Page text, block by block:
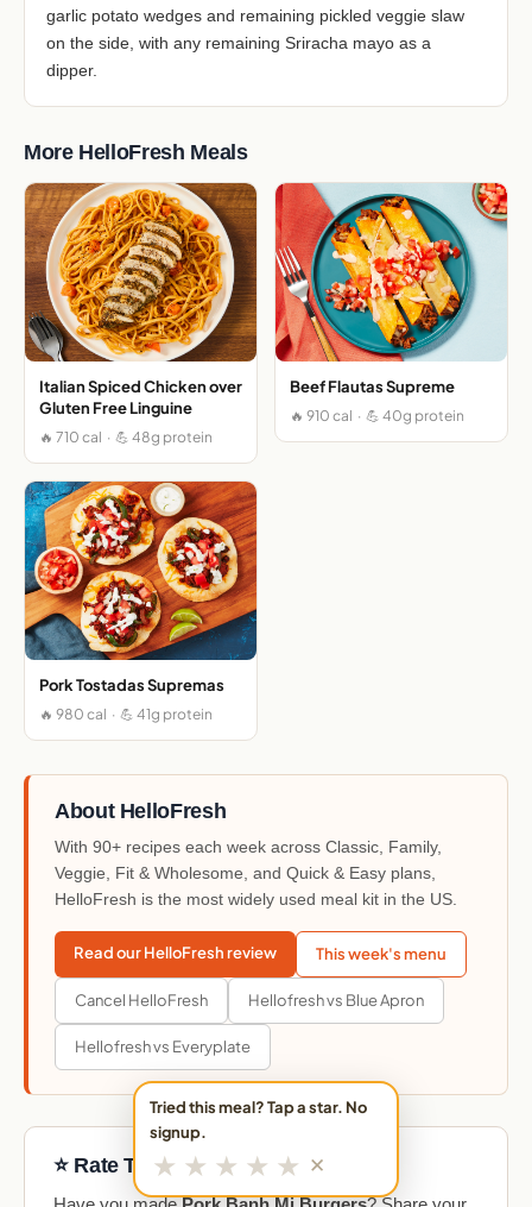
garlic potato wedges and remaining pickled veggie slaw
on the side, with any remaining Sriracha mayo as a
dipper.
More HelloFresh Meals
Italian Spiced Chicken over
Gluten Free Linguine
🔥 710 cal · 💪 48g protein
Beef Flautas Supreme
🔥 910 cal · 💪 40g protein
Pork Tostadas Supremas
🔥 980 cal · 💪 41g protein
About HelloFresh
With 90+ recipes each week across Classic, Family,
Veggie, Fit & Wholesome, and Quick & Easy plans,
HelloFresh is the most widely used meal kit in the US.
Read our HelloFresh review This week's menu
Cancel HelloFresh Hellofresh vs Blue Apron
Hellofresh vs Everyplate
⭐ Rate This Meal
Tried this meal? Tap a star. No
signup.
★ ★ ★ ★ ★ ✕